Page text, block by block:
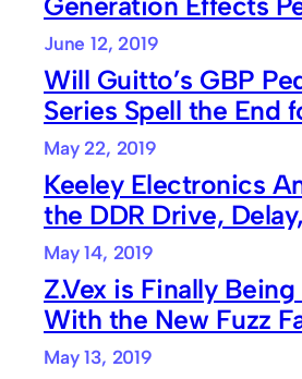
June 12, 2019
Will Guitto’s GBP
Series Spell the End
May 22, 2019
Keeley Electronics
the DDR Drive,
May 14, 2019
Z.Vex is Finally
With the New Fuzz
May 13, 2019